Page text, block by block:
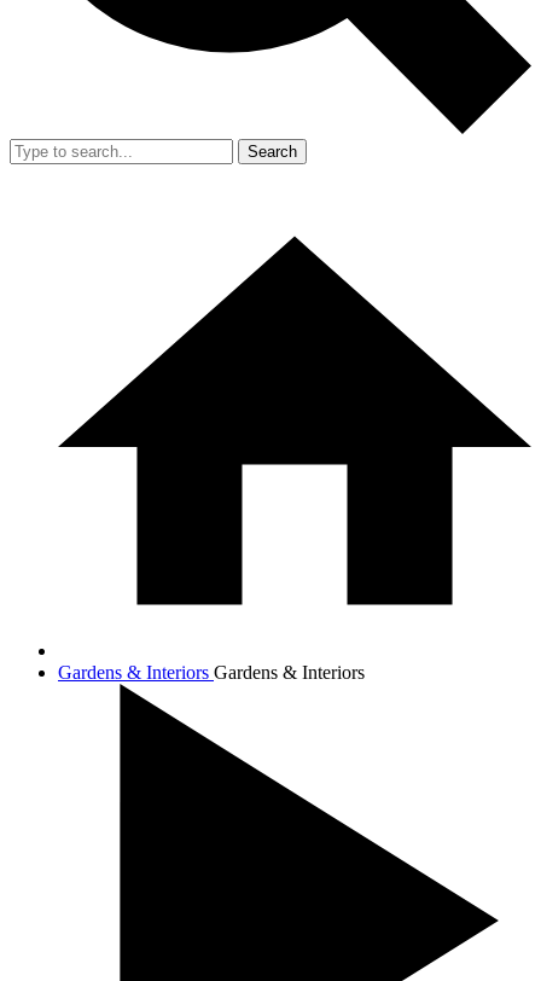
Search
Gardens & Interiors Gardens & Interiors